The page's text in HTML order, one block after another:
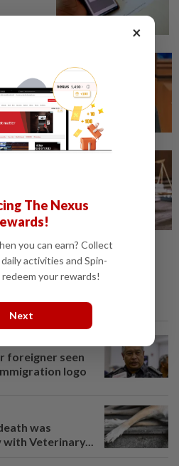
and
foreigner seen
logo
was
Veterinary...
×
The Nexus
you can earn? Collect
activities and Spin-
your rewards!
Next